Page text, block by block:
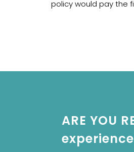
policy would pay the
ARE YOU